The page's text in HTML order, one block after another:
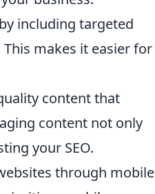
including targeted
makes it easier for
content that
content not only
your SEO.
through mobile